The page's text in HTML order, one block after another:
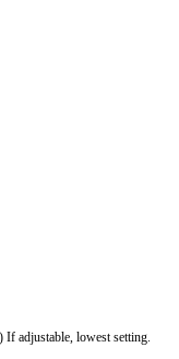
adjustable, lowest setting.